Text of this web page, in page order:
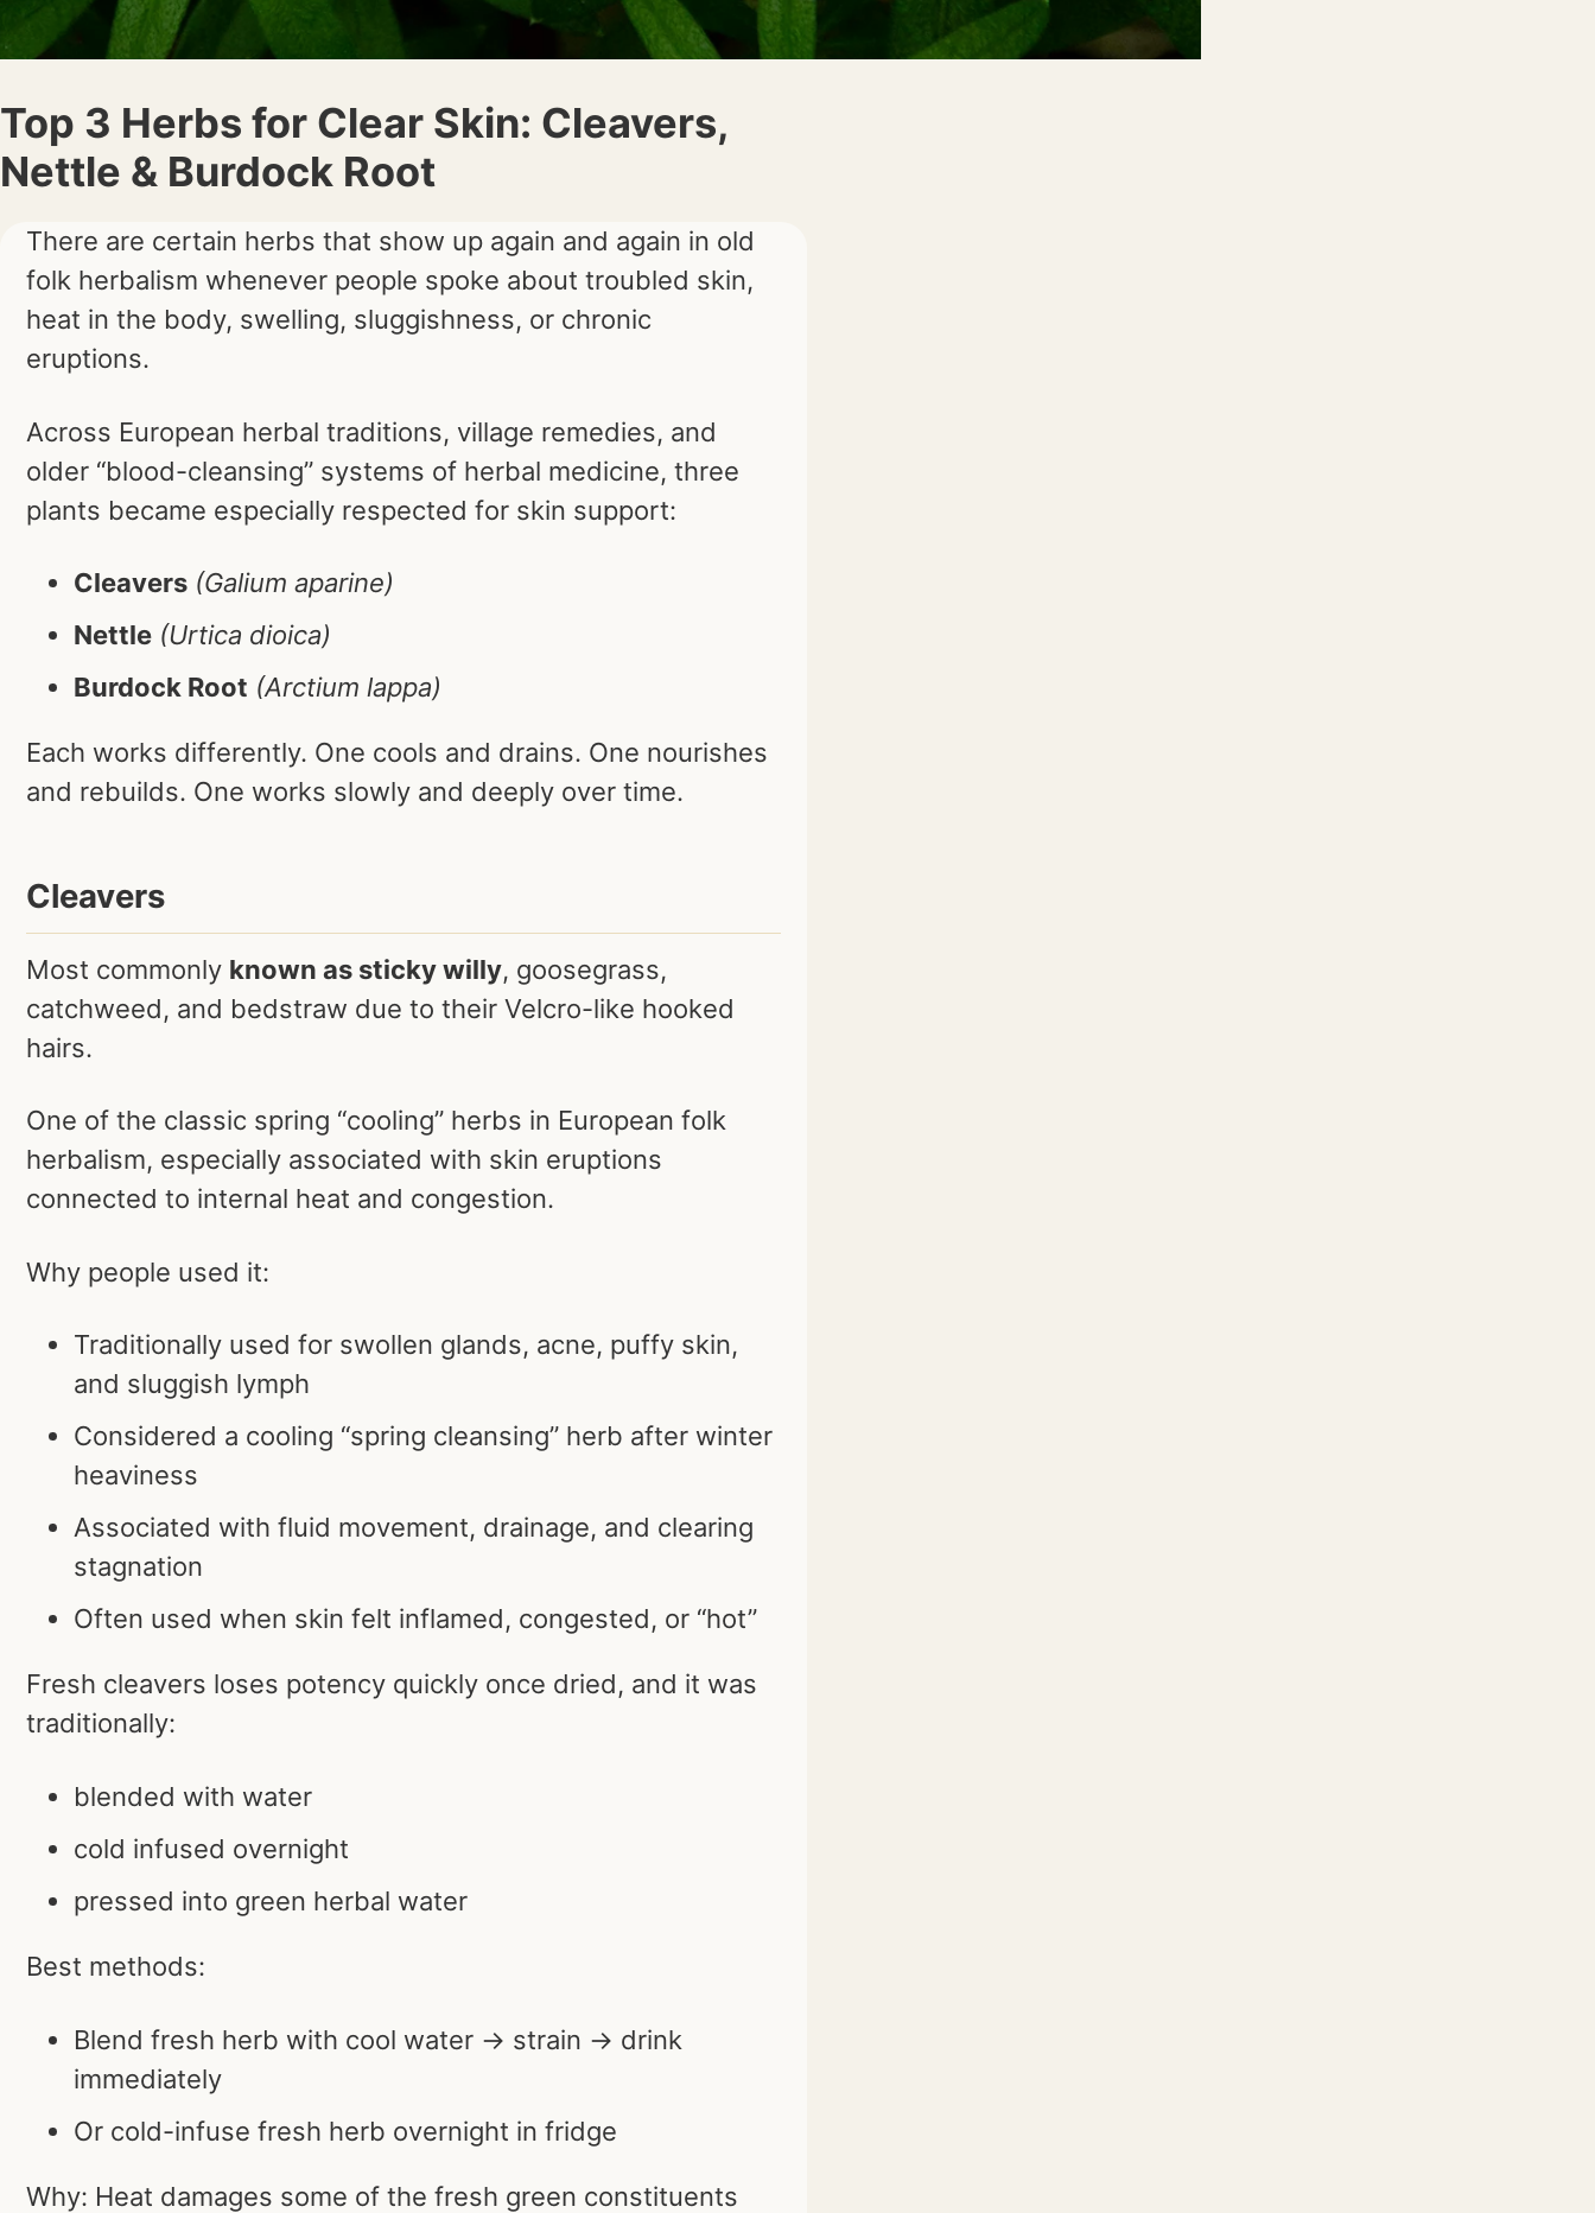
Top 3 Herbs for Clear Skin: Cleavers,
Nettle & Burdock Root
There are certain herbs that show up again and again in old
folk herbalism whenever people spoke about troubled skin,
heat in the body, swelling, sluggishness, or chronic
eruptions.
Across European herbal traditions, village remedies, and
older “blood-cleansing” systems of herbal medicine, three
plants became especially respected for skin support:
Cleavers (Galium aparine)
Nettle (Urtica dioica)
Burdock Root (Arctium lappa)
Each works differently. One cools and drains. One nourishes
and rebuilds. One works slowly and deeply over time.
Cleavers
Most commonly known as sticky willy, goosegrass,
catchweed, and bedstraw due to their Velcro-like hooked
hairs.
One of the classic spring “cooling” herbs in European folk
herbalism, especially associated with skin eruptions
connected to internal heat and congestion.
Why people used it:
Traditionally used for swollen glands, acne, puffy skin,
and sluggish lymph
Considered a cooling “spring cleansing” herb after winter
heaviness
Associated with fluid movement, drainage, and clearing
stagnation
Often used when skin felt inflamed, congested, or “hot”
Fresh cleavers loses potency quickly once dried, and it was
traditionally:
blended with water
cold infused overnight
pressed into green herbal water
Best methods:
Blend fresh herb with cool water → strain → drink
immediately
Or cold-infuse fresh herb overnight in fridge
Why: Heat damages some of the fresh green constituents